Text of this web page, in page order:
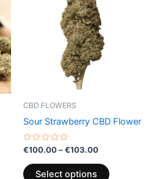
CBD FLOWERS
Sour Strawberry CBD Flower
Rated
out
of
€100.00–€103.00
through
€103.00
Select options
on
page